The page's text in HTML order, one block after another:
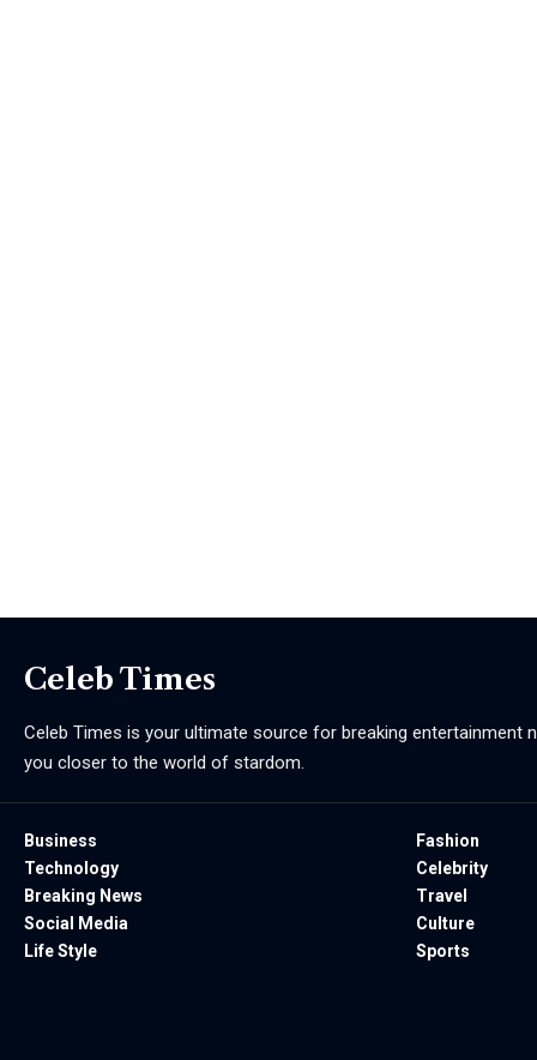
Celeb Times
Celeb Times is your ultimate source for breaking entertainment
you closer to the world of stardom.
Business
Technology
Breaking News
Social Media
Life Style
Fashion
Celebrity
Travel
Culture
Sports